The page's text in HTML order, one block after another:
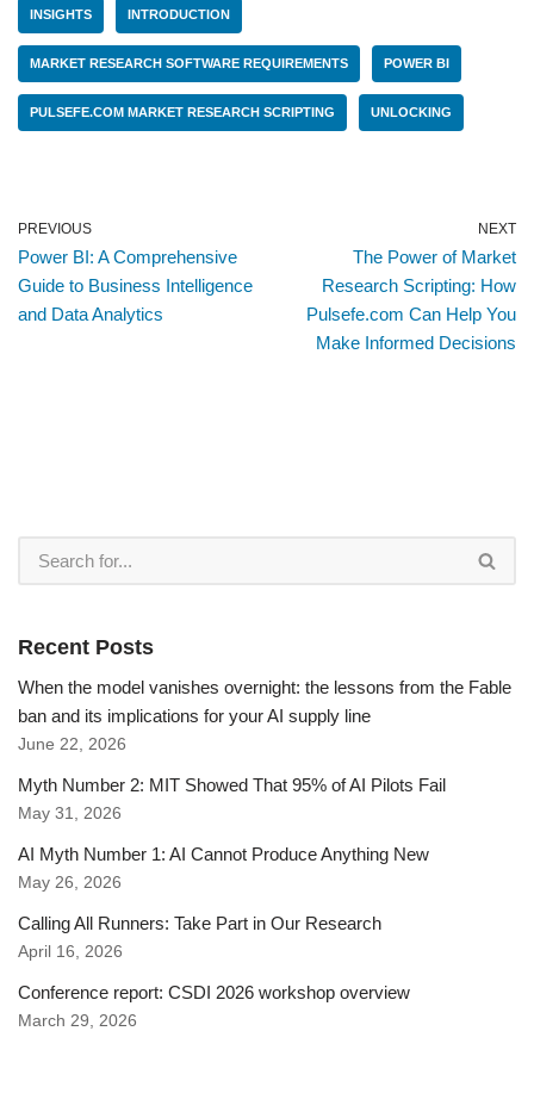
INSIGHTS INTRODUCTION
MARKET RESEARCH SOFTWARE REQUIREMENTS POWER BI
PULSEFE.COM MARKET RESEARCH SCRIPTING UNLOCKING
PREVIOUS
Power BI: A Comprehensive
Guide to Business Intelligence
and Data Analytics
NEXT
The Power of Market
Research Scripting: How
Pulsefe.com Can Help You
Make Informed Decisions
Recent Posts
When the model vanishes overnight: the lessons from the Fable
ban and its implications for your AI supply line
June 22, 2026
Myth Number 2: MIT Showed That 95% of AI Pilots Fail
May 31, 2026
AI Myth Number 1: AI Cannot Produce Anything New
May 26, 2026
Calling All Runners: Take Part in Our Research
April 16, 2026
Conference report: CSDI 2026 workshop overview
March 29, 2026